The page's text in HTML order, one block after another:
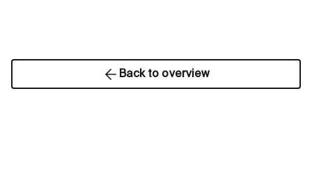
Back to overview